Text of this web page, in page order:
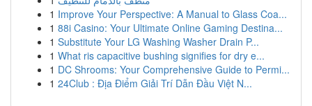
1 Improve Your Perspective: A Manual to Glass Coa...
1 88i Casino: Your Ultimate Online Gaming Destina...
1 Substitute Your LG Washing Washer Drain P...
1 What ris capacitive bushing signifies for dry e...
1 DC Shrooms: Your Comprehensive Guide to Permi...
1 24Club : Địa Điểm Giải Trí Dẫn Đầu Việt N...